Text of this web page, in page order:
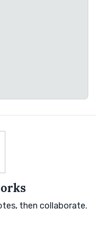
then collaborate.